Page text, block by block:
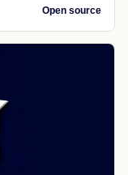
Open source